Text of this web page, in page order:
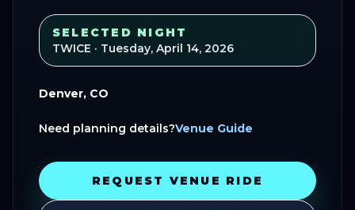
SELECTED NIGHT
TWICE · Tuesday, April 14, 2026
Denver, CO
Need planning details?Venue Guide
REQUEST VENUE RIDE